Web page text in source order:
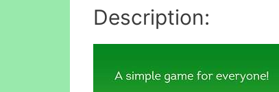
Description: